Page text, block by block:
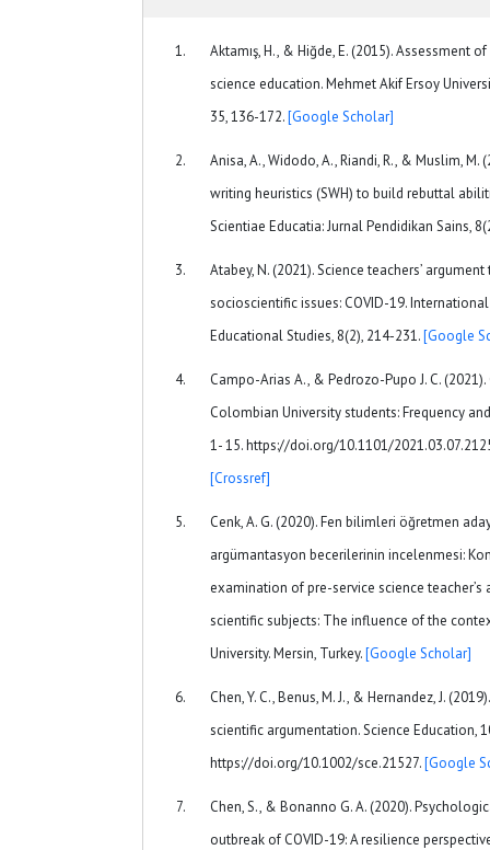
Aktamış, H., & Hiğde, E. (2015). Assessment
science education. Mehmet Akif Ersoy
35, 136-172.[Google Scholar]
Anisa, A., Widodo, A., Riandi, R., & Muslim,
writing heuristics (SWH) to build rebuttal
Scientiae Educatia: Jurnal Pendidikan Sains,
Atabey, N. (2021). Science teachers’
socioscientific issues: COVID-19.
Educational Studies, 8(2), 214-231.[Google
Campo-Arias A., & Pedrozo-Pupo J. C.
Colombian University students: Frequency
1- 15. https://doi.org/10.1101/
[Crossref]
Cenk, A. G. (2020). Fen bilimleri öğretmen
argümantasyon becerilerinin incelenmesi:
examination of pre-service science
scientific subjects: The influence of the
University. Mersin, Turkey.[Google Scholar]
Chen, Y. C., Benus, M. J., & Hernandez, J.
scientific argumentation. Science Education,
https://doi.org/10.1002/sce.21527.[Google
Chen, S., & Bonanno G. A. (2020).
outbreak of COVID-19: A resilience